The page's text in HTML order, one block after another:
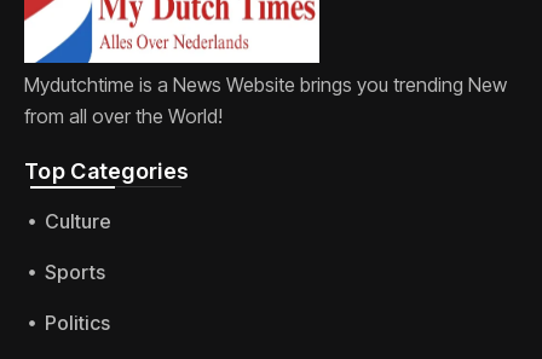
Mydutchtime is a News Website brings you trending New
from all over the World!
Top Categories​
Culture
Sports
Politics